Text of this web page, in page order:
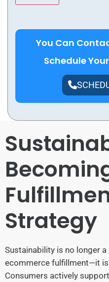
You Can
Schedule
Strategy
Sustainability is no longer
ecommerce fulfillment—it
Consumers actively